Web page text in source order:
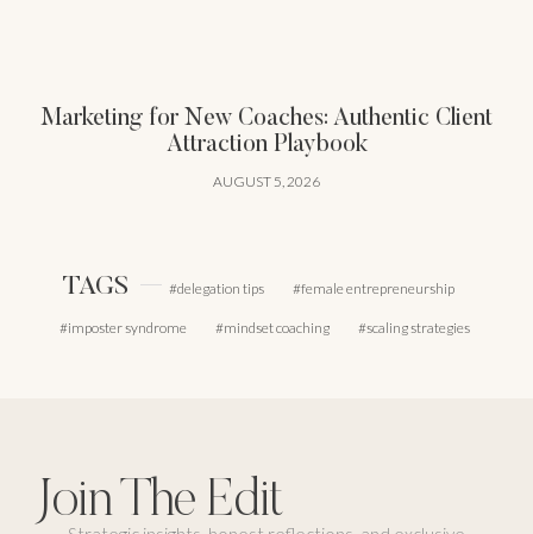
Marketing for New Coaches: Authentic Client
Attraction Playbook
AUGUST 5, 2026
TAGS delegation tips female entrepreneurship
imposter syndrome mindset coaching scaling strategies
Join The Edit